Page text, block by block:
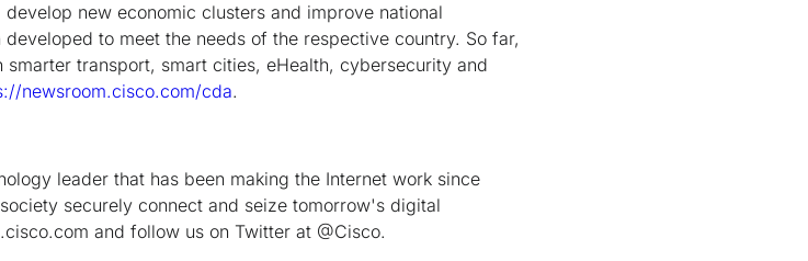
new economic clusters and improve national
to meet the needs of the respective country. So far,
transport, smart cities, eHealth, cybersecurity and
newsroom.cisco.com/cda.
leader that has been making the Internet work since
securely connect and seize tomorrow's digital
and follow us on Twitter at @Cisco.